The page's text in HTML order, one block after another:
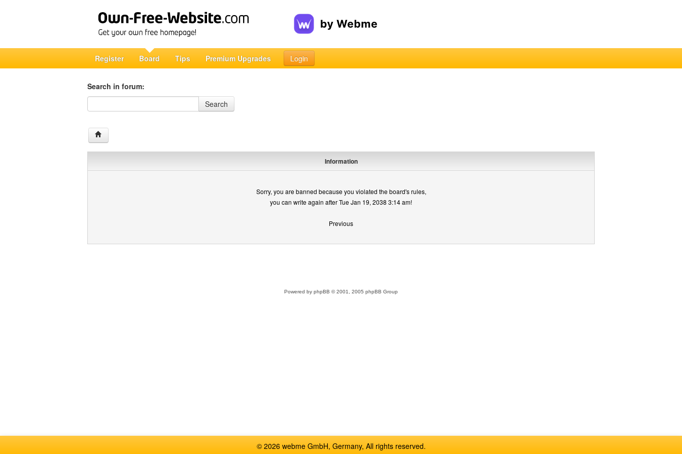
Register Board Tips Premium Upgrades Login
Search in forum:
Search in forum
Search
Information
Sorry, you are banned because you violated the board's rules,
you can write again after Tue Jan 19, 2038 3:14 am!
Previous
Powered by phpBB © 2001, 2005 phpBB Group
© 2026 webme GmbH, Germany, All rights reserved.